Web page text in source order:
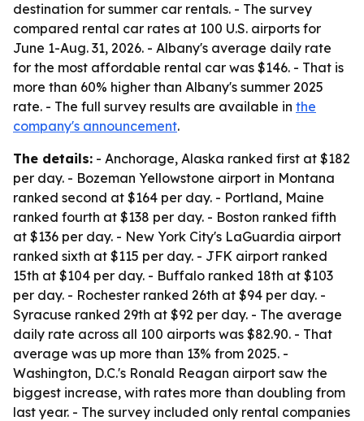
destination for summer car rentals. - The survey
compared rental car rates at 100 U.S. airports for
June 1-Aug. 31, 2026. - Albany's average daily rate
for the most affordable rental car was $146. - That is
more than 60% higher than Albany's summer 2025
rate. - The full survey results are available in the
company's announcement.
The details: - Anchorage, Alaska ranked first at $182
per day. - Bozeman Yellowstone airport in Montana
ranked second at $164 per day. - Portland, Maine
ranked fourth at $138 per day. - Boston ranked fifth
at $136 per day. - New York City's LaGuardia airport
ranked sixth at $115 per day. - JFK airport ranked
15th at $104 per day. - Buffalo ranked 18th at $103
per day. - Rochester ranked 26th at $94 per day. -
Syracuse ranked 29th at $92 per day. - The average
daily rate across all 100 airports was $82.90. - That
average was up more than 13% from 2025. -
Washington, D.C.'s Ronald Reagan airport saw the
biggest increase, with rates more than doubling from
last year. - The survey included only rental companies